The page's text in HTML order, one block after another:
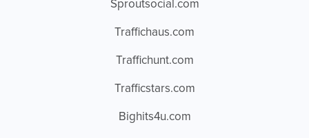
Sproutsocial.com
Traffichaus.com
Traffichunt.com
Trafficstars.com
Bighits4u.com